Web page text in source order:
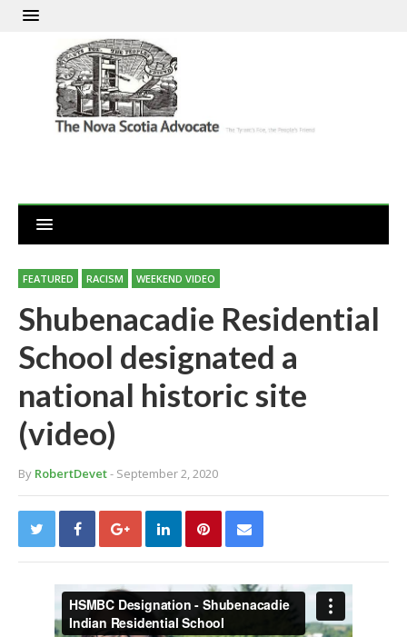
FEATURED RACISM WEEKEND VIDEO
Shubenacadie Residential
School designated a
national historic site
(video)
By RobertDevet- September 2, 2020